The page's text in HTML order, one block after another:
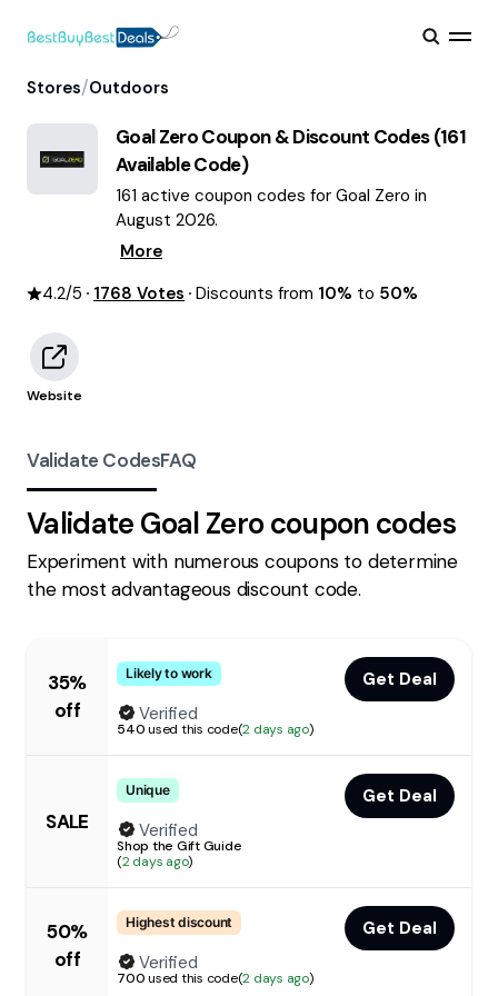
Stores/Outdoors
Goal ZeroCoupon & Discount Codes (161
Available Code)
161 active coupon codes for Goal Zero in
August 2026.
More
4.2/5 1768 Votes Discounts from 10% to 50%
Website
Validate CodesFAQ
Validate Goal Zerocoupon codes
Experiment with numerous coupons to determine
the most advantageous discount code.
35%
off
Likely to work
Get Deal
Verified
540used this code(2 days ago)
SALE
Unique
Get Deal
Verified
Shop the Gift Guide
(2 days ago)
50%
off
Highest discount
Get Deal
Verified
700used this code(2 days ago)